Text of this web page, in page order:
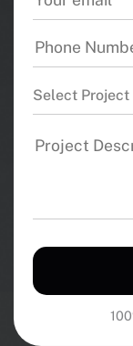
Select